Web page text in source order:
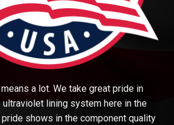
means a lot. We take great pride in
ultraviolet lining system here in the
pride shows in the component quality